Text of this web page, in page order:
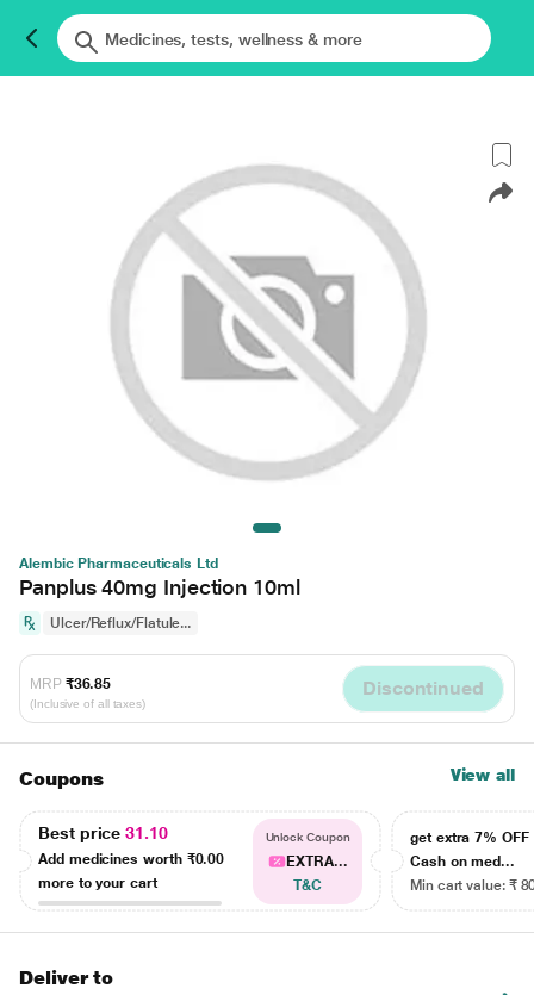
Alembic Pharmaceuticals Ltd
Panplus 40mg Injection 10ml
Ulcer/Reflux/Flatule...
MRP ₹36.85
(Inclusive of all taxes)
Discontinued
Coupons View all
Best price31.10
Add medicines worth ₹0.00
more to your cart
Unlock Coupon
EXTRA...
T&C
get extra 7% OFF
Cash on med...
Min cart value: ₹
Deliver to